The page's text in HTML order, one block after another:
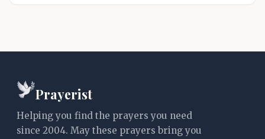
Prayerist
Helping you find the prayers you need
since 2004. May these prayers bring you